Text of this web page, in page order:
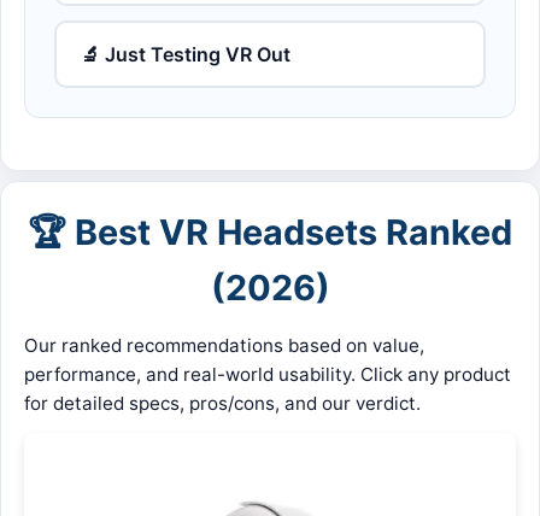
🔬 Just Testing VR Out
🏆 Best VR Headsets Ranked
(2026)
Our ranked recommendations based on value,
performance, and real-world usability. Click any product
for detailed specs, pros/cons, and our verdict.